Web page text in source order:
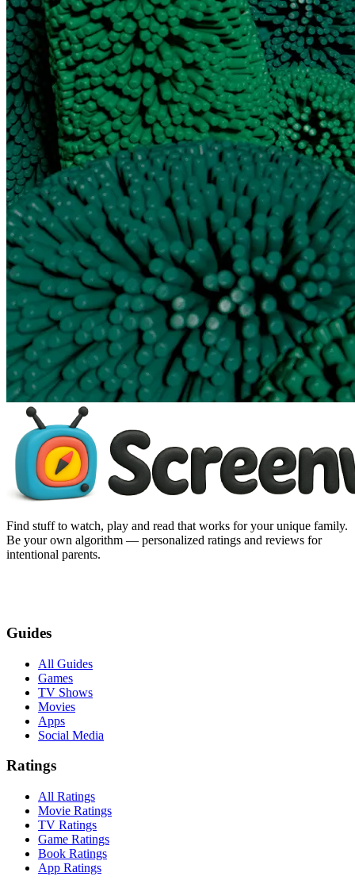
Find stuff to watch, play and read that works for your unique family.
Be your own algorithm — personalized ratings and reviews for
intentional parents.
Guides
All Guides
Games
TV Shows
Movies
Apps
Social Media
Ratings
All Ratings
Movie Ratings
TV Ratings
Game Ratings
Book Ratings
App Ratings